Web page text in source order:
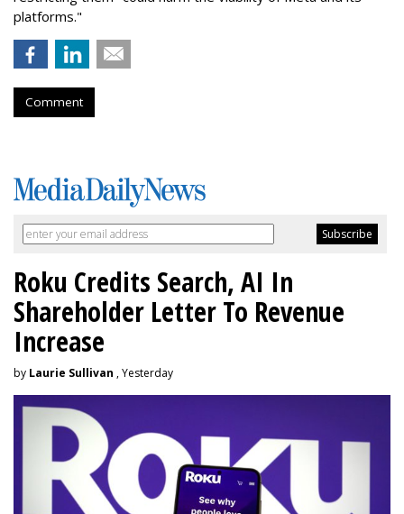
platforms."
Comment
Roku Credits Search, AI In
Shareholder Letter To Revenue
Increase
by Laurie Sullivan , Yesterday